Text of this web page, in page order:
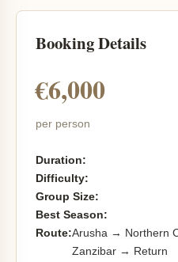
Booking Details
€6,000
per person
Duration:
Difficulty:
Group Size:
Best Season:
Route:Arusha → Northern
Zanzibar → Return